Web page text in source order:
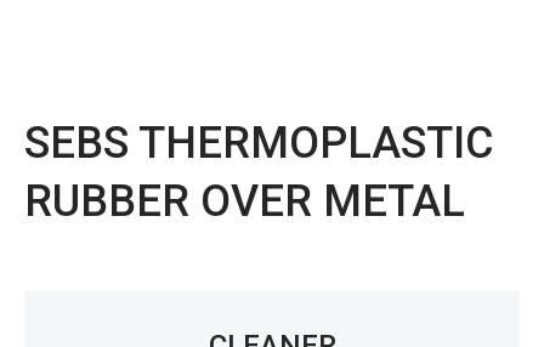
SEBS THERMOPLASTIC
RUBBER OVER METAL